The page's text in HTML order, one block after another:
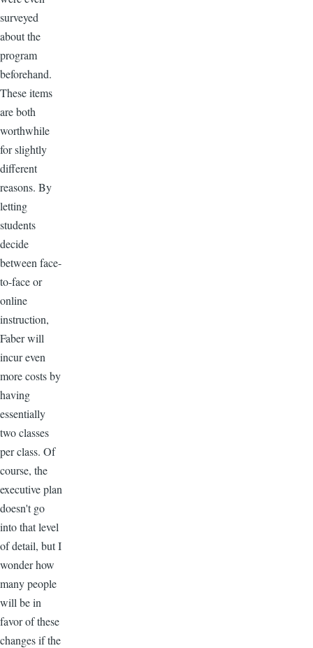
surveyed
about the
program
beforehand.
These items
are both
worthwhile
for slightly
different
reasons. By
letting
students
decide
between face-
to-face or
online
instruction,
Faber will
incur even
more costs by
having
essentially
two classes
per class. Of
course, the
executive plan
doesn't go
into that level
of detail, but I
wonder how
many people
will be in
favor of these
changes if the